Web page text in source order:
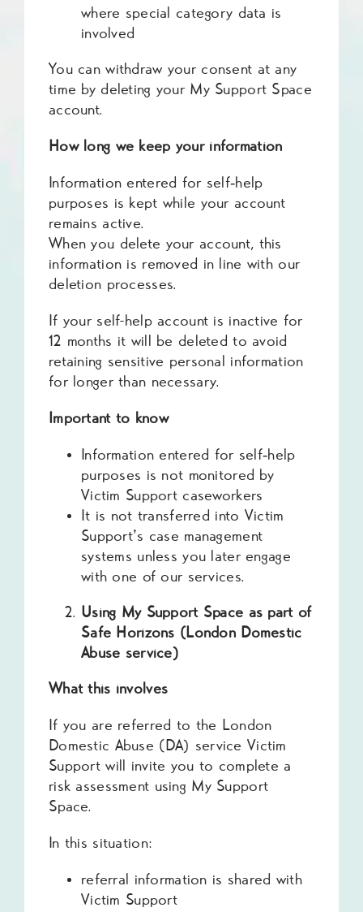
where special category data is
involved
You can withdraw your consent at any
time by deleting your My Support Space
account.
How long we keep your information
Information entered for self‑help
purposes is kept while your account
remains active.
When you delete your account, this
information is removed in line with our
deletion processes.
If your self-help account is inactive for
12 months it will be deleted to avoid
retaining sensitive personal information
for longer than necessary.
Important to know
Information entered for self‑help
purposes is not monitored by
Victim Support caseworkers
It is not transferred into Victim
Support’s case management
systems unless you later engage
with one of our services.
Using My Support Space as part of
Safe Horizons (London Domestic
Abuse service)
What this involves
If you are referred to the London
Domestic Abuse (DA) service Victim
Support will invite you to complete a
risk assessment using My Support
Space.
In this situation:
referral information is shared with
Victim Support